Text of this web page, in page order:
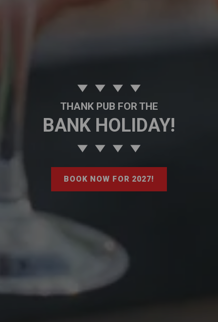
THANK PUB FOR THE
BANK HOLIDAY!
BOOK NOW FOR 2027!